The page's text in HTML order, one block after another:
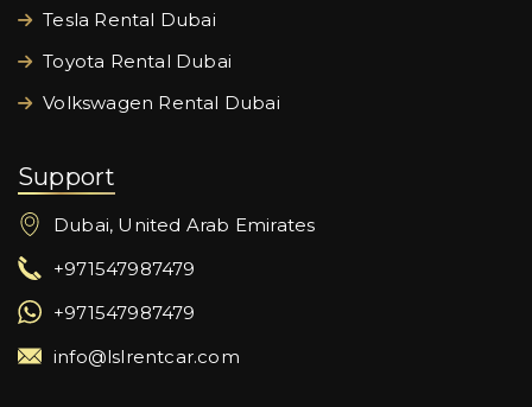
Tesla Rental Dubai
Toyota Rental Dubai
Volkswagen Rental Dubai
Support
Dubai, United Arab Emirates
+971547987479
+971547987479
info@lslrentcar.com